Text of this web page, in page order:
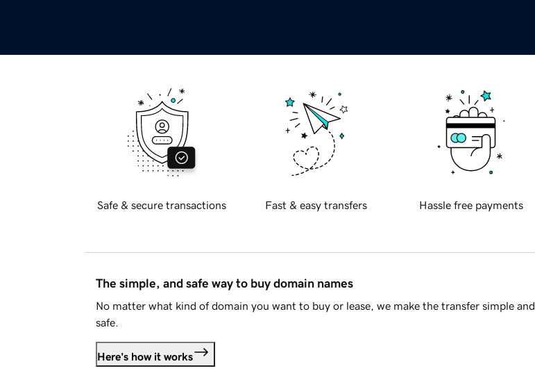
Safe & secure transactions Fast & easy transfers Hassle free payments
The simple, and safe way to buy domain names
No matter what kind of domain you want to buy or lease, we make the transfer simple and
safe.
Here's how it works